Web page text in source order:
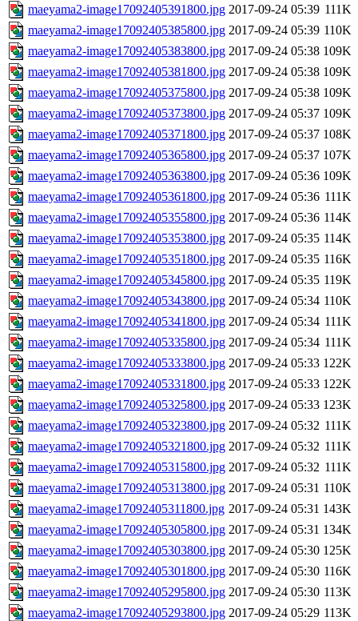
maeyama2-image17092405391800.jpg 2017-09-24 05:39 111K
maeyama2-image17092405385800.jpg 2017-09-24 05:39 110K
maeyama2-image17092405383800.jpg 2017-09-24 05:38 109K
maeyama2-image17092405381800.jpg 2017-09-24 05:38 109K
maeyama2-image17092405375800.jpg 2017-09-24 05:38 109K
maeyama2-image17092405373800.jpg 2017-09-24 05:37 109K
maeyama2-image17092405371800.jpg 2017-09-24 05:37 108K
maeyama2-image17092405365800.jpg 2017-09-24 05:37 107K
maeyama2-image17092405363800.jpg 2017-09-24 05:36 109K
maeyama2-image17092405361800.jpg 2017-09-24 05:36 111K
maeyama2-image17092405355800.jpg 2017-09-24 05:36 114K
maeyama2-image17092405353800.jpg 2017-09-24 05:35 114K
maeyama2-image17092405351800.jpg 2017-09-24 05:35 116K
maeyama2-image17092405345800.jpg 2017-09-24 05:35 119K
maeyama2-image17092405343800.jpg 2017-09-24 05:34 110K
maeyama2-image17092405341800.jpg 2017-09-24 05:34 111K
maeyama2-image17092405335800.jpg 2017-09-24 05:34 111K
maeyama2-image17092405333800.jpg 2017-09-24 05:33 122K
maeyama2-image17092405331800.jpg 2017-09-24 05:33 122K
maeyama2-image17092405325800.jpg 2017-09-24 05:33 123K
maeyama2-image17092405323800.jpg 2017-09-24 05:32 111K
maeyama2-image17092405321800.jpg 2017-09-24 05:32 111K
maeyama2-image17092405315800.jpg 2017-09-24 05:32 111K
maeyama2-image17092405313800.jpg 2017-09-24 05:31 110K
maeyama2-image17092405311800.jpg 2017-09-24 05:31 143K
maeyama2-image17092405305800.jpg 2017-09-24 05:31 134K
maeyama2-image17092405303800.jpg 2017-09-24 05:30 125K
maeyama2-image17092405301800.jpg 2017-09-24 05:30 116K
maeyama2-image17092405295800.jpg 2017-09-24 05:30 113K
maeyama2-image17092405293800.jpg 2017-09-24 05:29 113K